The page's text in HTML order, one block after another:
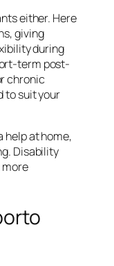
either. Here
giving
during
term post-
chronic
to suit your
help at home,
Disability
more